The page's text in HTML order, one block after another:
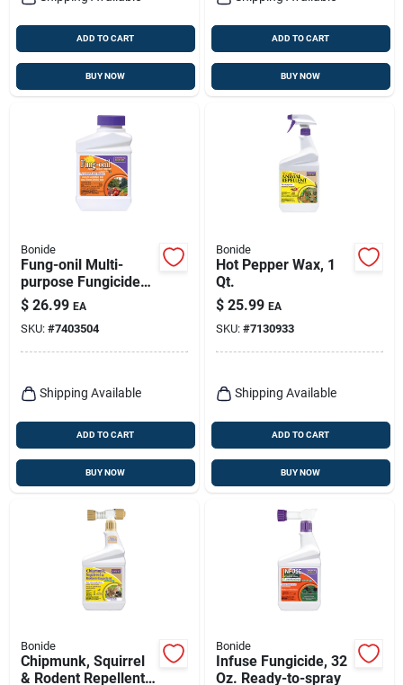
ADD TO CART
BUY NOW
ADD TO CART
BUY NOW
Bonide
Fung-onil Multi-
purpose Fungicide
For Plant Disease,
Controls Blight,
Mildew & More, 16
Oz. Concentrate
$ 26.99 EA
SKU: #7403504
Shipping Available
ADD TO CART
BUY NOW
Bonide
Hot Pepper Wax, 1
Qt.
$ 25.99 EA
SKU: #7130933
Shipping Available
ADD TO CART
BUY NOW
Bonide
Chipmunk, Squirrel
& Rodent Repellent,
Bonide
Infuse Fungicide, 32
Oz. Ready-to-spray